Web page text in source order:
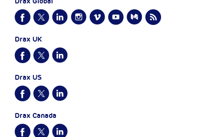
Drax UK
Drax US
Drax Canada